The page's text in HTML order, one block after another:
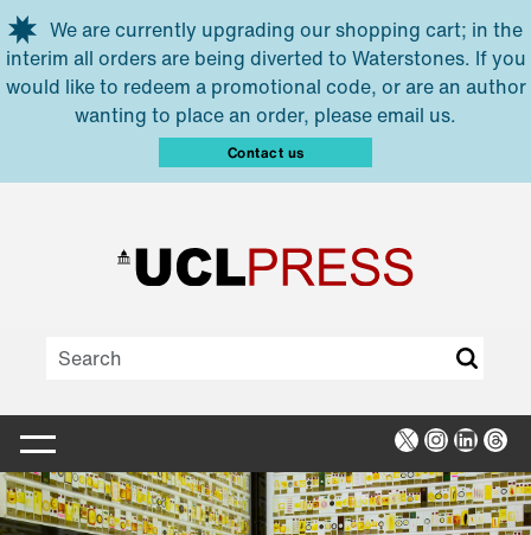
Skip to main content
We are currently upgrading our shopping cart; in the
interim all orders are being diverted to Waterstones. If you
would like to redeem a promotional code, or are an author
wanting to place an order, please email us.
Contact us
X Instagram